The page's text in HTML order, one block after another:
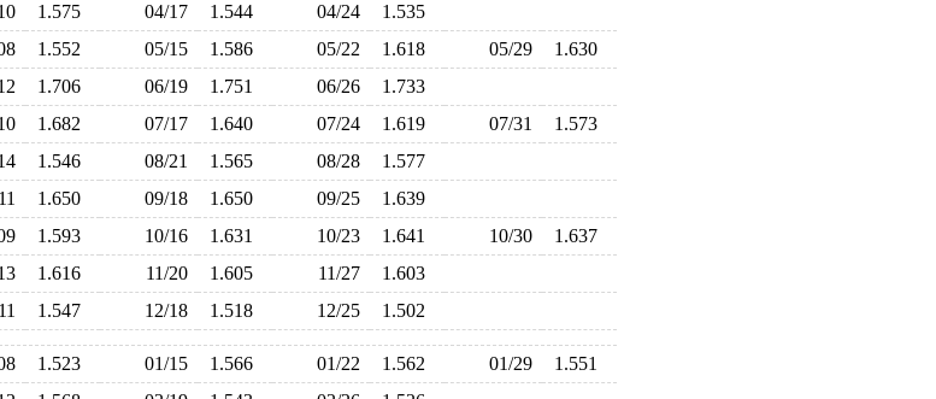
1.575 04/17 1.544 04/24
1.535
1.552 05/15 1.586 05/22 1.618 05/29
1.630
1.706 06/19 1.751 06/26
1.733
1.682 07/17 1.640 07/24 1.619 07/31
1.573
1.546 08/21 1.565 08/28
1.577
1.650 09/18 1.650 09/25
1.639
1.593 10/16 1.631 10/23 1.641 10/30
1.637
1.616 11/20 1.605 11/27
1.603
1.547 12/18 1.518 12/25 1.502
1.523 01/15 1.566 01/22 1.562 01/29
1.551